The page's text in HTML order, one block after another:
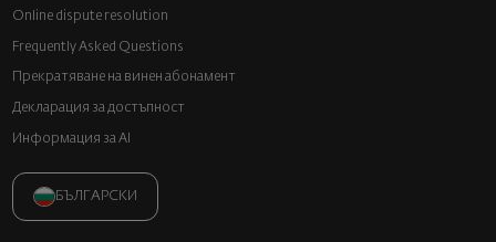
Online dispute resolution
Frequently Asked Questions
Прекратяване на винен абонамент
Декларация за достъпност
Информация за AI
БЪЛГАРСКИ